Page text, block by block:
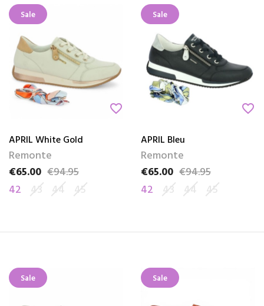
Sale
favorite_border
APRIL White Gold
Remonte
Price
€65.00
Regular price
€94.95
42 43 44 45
Sale
favorite_border
APRIL Bleu
Remonte
Price
€65.00
Regular price
€94.95
42 43 44 45
Sale Sale